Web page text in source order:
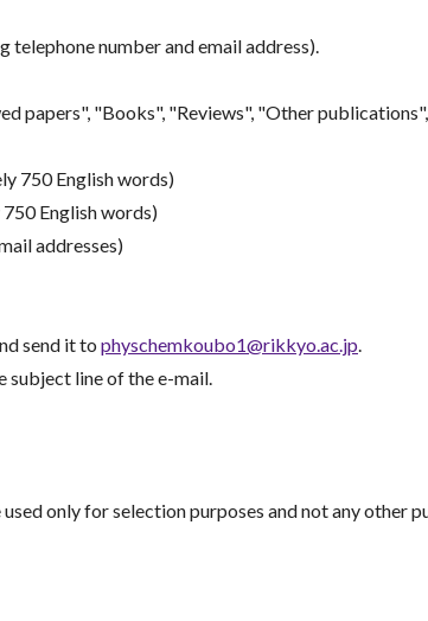
number and email address).
papers", "Books", "Reviews", "Other
750 English words)
English words)
addresses)
send it to physchemkoubo1@rikkyo.ac.jp.
line of the e-mail.
only for selection purposes and not any other